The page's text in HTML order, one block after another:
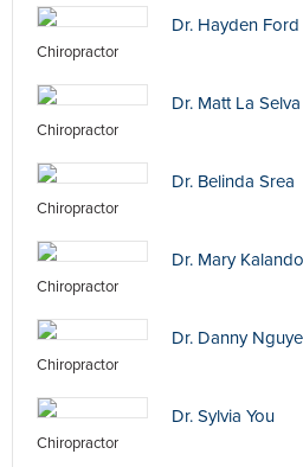
Dr. Hayden Ford
Chiropractor
Dr. Matt La Selva
Chiropractor
Dr. Belinda Srea
Chiropractor
Dr. Mary
Chiropractor
Dr. Danny
Chiropractor
Dr. Sylvia You
Chiropractor